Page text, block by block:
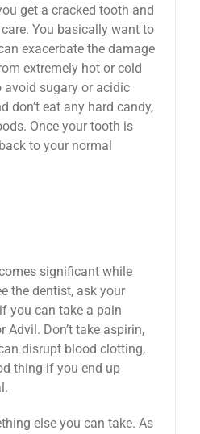
get a cracked tooth and
You basically want to
exacerbate the damage
extremely hot or cold
avoid sugary or acidic
don’t eat any hard candy,
Once your tooth is
to your normal
significant while
the dentist, ask your
you can take a pain
Advil. Don’t take aspirin,
disrupt blood clotting,
thing if you end up
else you can take. As